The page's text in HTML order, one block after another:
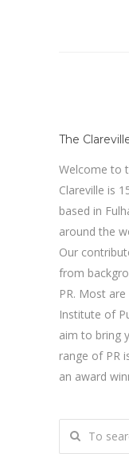
The
Welcome to
Clareville is
based in
around the
Our
from
PR. Most
Institute of
aim to bring
range of PR
an award